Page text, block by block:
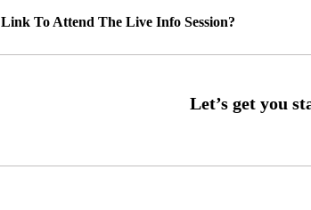
To Attend The Live Info Session?